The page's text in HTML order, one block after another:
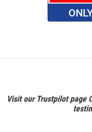
Visit our Trustpilot page